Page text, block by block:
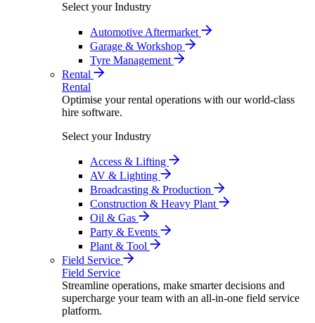
Select your Industry
Automotive Aftermarket
Garage & Workshop
Tyre Management
Rental
Rental
Optimise your rental operations with our world-class
hire software.
Select your Industry
Access & Lifting
AV & Lighting
Broadcasting & Production
Construction & Heavy Plant
Oil & Gas
Party & Events
Plant & Tool
Field Service
Field Service
Streamline operations, make smarter decisions and
supercharge your team with an all-in-one field service
platform.